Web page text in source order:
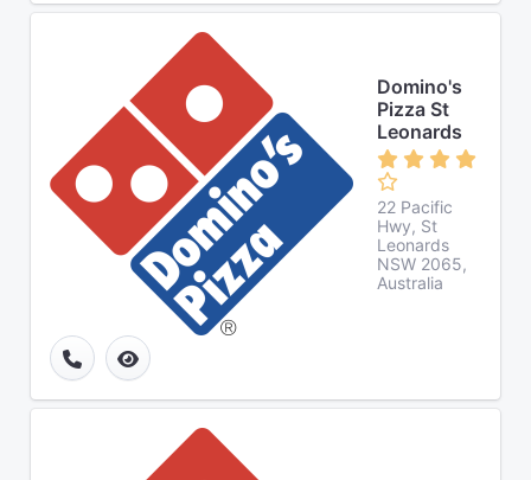
Domino's
Pizza St
Leonards
22 Pacific
Hwy, St
Leonards
NSW 2065,
Australia